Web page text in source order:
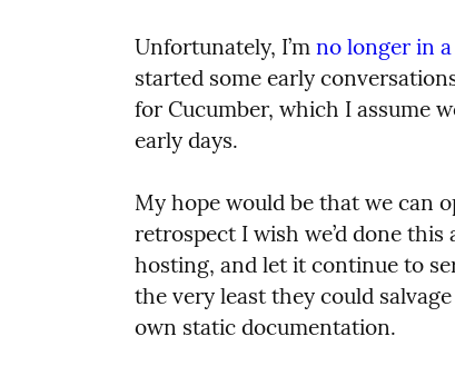
Unfortunately, I’m no longer in
started some early
for Cucumber, which I assume
early days.
My hope would be that we can
retrospect I wish we’d done
hosting, and let it continue to
the very least they could
own static documentation.